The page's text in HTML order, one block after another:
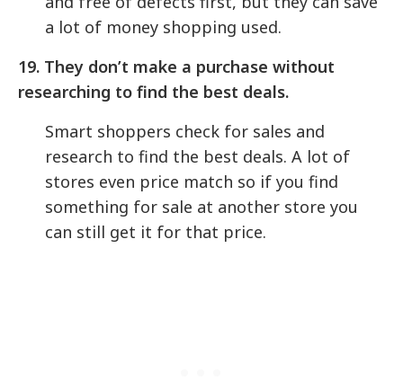
a lot of money shopping used.
19. They don’t make a purchase without
researching to find the best deals.
Smart shoppers check for sales and
research to find the best deals. A lot of
stores even price match so if you find
something for sale at another store you
can still get it for that price.